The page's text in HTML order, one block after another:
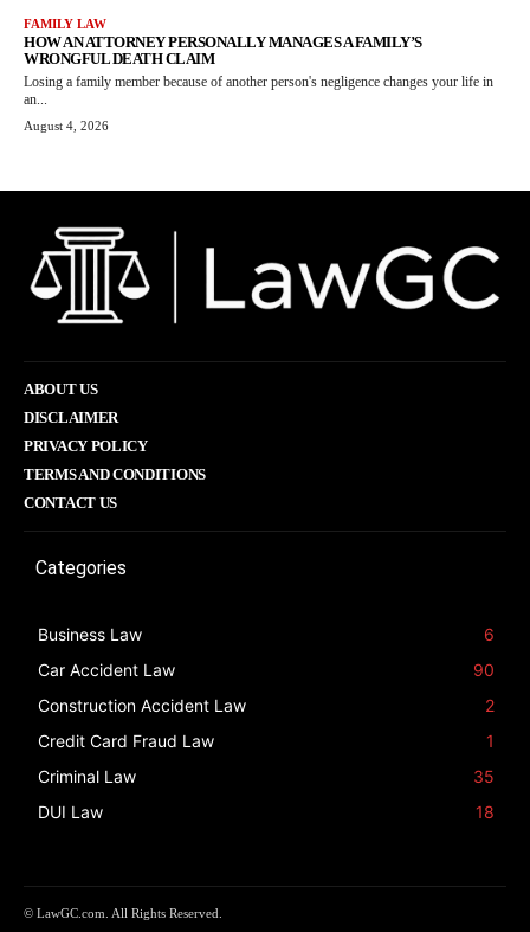
FAMILY LAW
HOW AN ATTORNEY PERSONALLY MANAGES A FAMILY’S
WRONGFUL DEATH CLAIM
Losing a family member because of another person's negligence changes your life in
an...
August 4, 2026
ABOUT US
DISCLAIMER
PRIVACY POLICY
TERMS AND CONDITIONS
CONTACT US
Categories
Business Law
6
Car Accident Law
90
Construction Accident Law
2
Credit Card Fraud Law
1
Criminal Law
35
DUI Law
18
© LawGC.com. All Rights Reserved.